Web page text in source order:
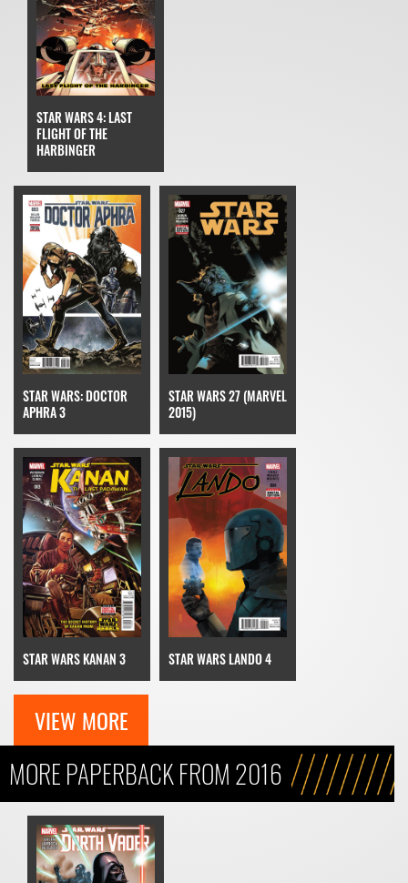
STAR WARS 4: LAST
FLIGHT OF THE
HARBINGER
STAR WARS: DOCTOR
APHRA 3
STAR WARS 27 (MARVEL
2015)
STAR WARS KANAN 3 STAR WARS LANDO 4
VIEW MORE
MORE PAPERBACK FROM 2016